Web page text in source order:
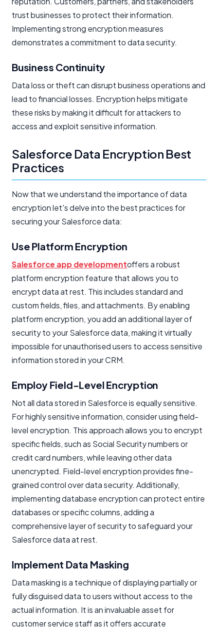
trust businesses to protect their information.
Implementing strong encryption measures
demonstrates a commitment to data security.
Business Continuity
Data loss or theft can disrupt business operations and
lead to financial losses. Encryption helps mitigate
these risks by making it difficult for attackers to
access and exploit sensitive information.
Salesforce Data Encryption Best
Practices
Now that we understand the importance of data
encryption let's delve into the best practices for
securing your Salesforce data:
Use Platform Encryption
Salesforce app developmentoffers a robust
platform encryption feature that allows you to
encrypt data at rest. This includes standard and
custom fields, files, and attachments. By enabling
platform encryption, you add an additional layer of
security to your Salesforce data, making it virtually
impossible for unauthorised users to access sensitive
information stored in your CRM.
Employ Field-Level Encryption
Not all data stored in Salesforce is equally sensitive.
For highly sensitive information, consider using field-
level encryption. This approach allows you to encrypt
specific fields, such as Social Security numbers or
credit card numbers, while leaving other data
unencrypted. Field-level encryption provides fine-
grained control over data security. Additionally,
implementing database encryption can protect entire
databases or specific columns, adding a
comprehensive layer of security to safeguard your
Salesforce data at rest.
Implement Data Masking
Data masking is a technique of displaying partially or
fully disguised data to users without access to the
actual information. It is an invaluable asset for
customer service staff as it offers accurate